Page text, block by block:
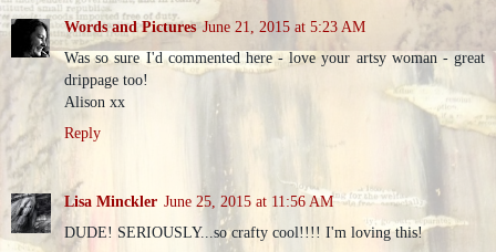
Words and Pictures June 21, 2015 at 5:23 AM
Was so sure I'd commented here - love your artsy woman - great
drippage too!
Alison xx
Reply
Lisa Minckler June 25, 2015 at 11:56 AM
DUDE! SERIOUSLY...so crafty cool!!!! I'm loving this!